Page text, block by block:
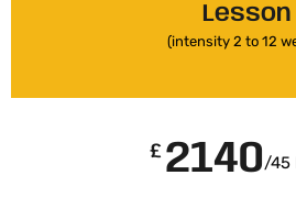
Lesson
(intensity 2 to 12
£ 2140/45